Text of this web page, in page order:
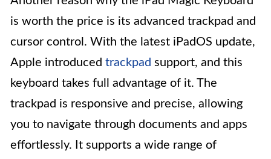
is worth the price is its advanced trackpad and
cursor control. With the latest iPadOS update,
Apple introduced trackpad support, and this
keyboard takes full advantage of it. The
trackpad is responsive and precise, allowing
you to navigate through documents and apps
effortlessly. It supports a wide range of